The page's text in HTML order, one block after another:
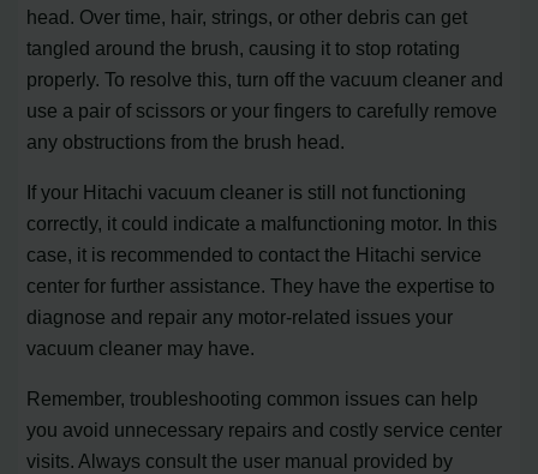
head. Over time, hair, strings, or other debris can get
tangled around the brush, causing it to stop rotating
properly. To resolve this, turn off the vacuum cleaner and
use a pair of scissors or your fingers to carefully remove
any obstructions from the brush head.
If your Hitachi vacuum cleaner is still not functioning
correctly, it could indicate a malfunctioning motor. In this
case, it is recommended to contact the Hitachi service
center for further assistance. They have the expertise to
diagnose and repair any motor-related issues your
vacuum cleaner may have.
Remember, troubleshooting common issues can help
you avoid unnecessary repairs and costly service center
visits. Always consult the user manual provided by